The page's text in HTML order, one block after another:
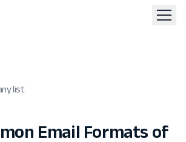
list
Email Formats of